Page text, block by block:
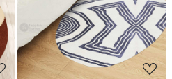
Loading...